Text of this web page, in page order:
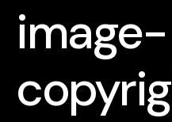
image-